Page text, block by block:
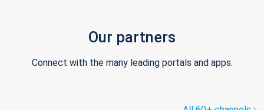
Our partners
Connect with the many leading portals and apps.